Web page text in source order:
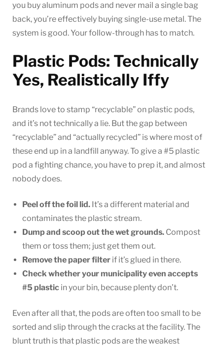
you buy aluminum pods and never mail a single bag
back, you’re effectively buying single-use metal. The
system is good. Your follow-through has to match.
Plastic Pods: Technically
Yes, Realistically Iffy
Brands love to stamp “recyclable” on plastic pods,
and it’s not technically a lie. But the gap between
“recyclable” and “actually recycled” is where most of
these end up in a landfill anyway. To give a #5 plastic
pod a fighting chance, you have to prep it, and almost
nobody does.
Peel off the foil lid. It’s a different material and
contaminates the plastic stream.
Dump and scoop out the wet grounds. Compost
them or toss them; just get them out.
Remove the paper filter if it’s glued in there.
Check whether your municipality even accepts
#5 plastic in your bin, because plenty don’t.
Even after all that, the pods are often too small to be
sorted and slip through the cracks at the facility. The
blunt truth is that plastic pods are the weakest